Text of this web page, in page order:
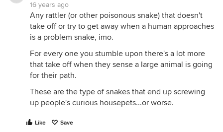
16 years ago
Any rattler (or other poisonous snake) that doesn't
take off or try to get away when a human approaches
is a problem snake, imo.
For every one you stumble upon there's a lot more
that take off when they sense a large animal is going
for their path.
These are the type of snakes that end up screwing
up people's curious housepets...or worse.
Like Save